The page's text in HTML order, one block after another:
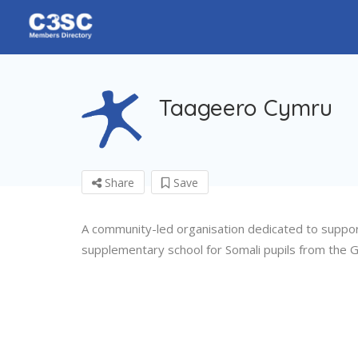
Taageero Cymru
Share Save
A community-led organisation dedicated to
supplementary school for Somali pupils from the